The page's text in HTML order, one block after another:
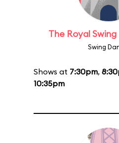
The Royal
Swing
Shows at 7:30pm,
10:35pm